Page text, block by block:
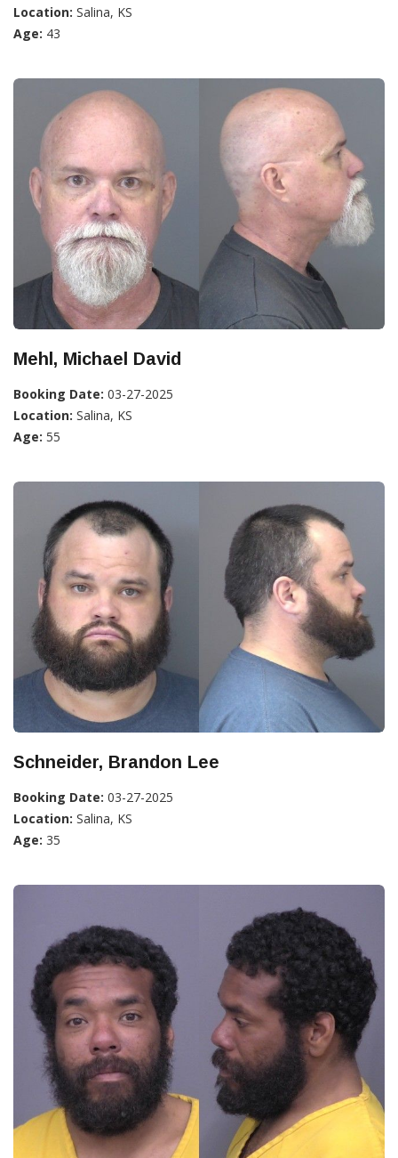
Location: Salina, KS
Age: 43
Mehl, Michael David
Booking Date: 03-27-2025
Location: Salina, KS
Age: 55
Schneider, Brandon Lee
Booking Date: 03-27-2025
Location: Salina, KS
Age: 35